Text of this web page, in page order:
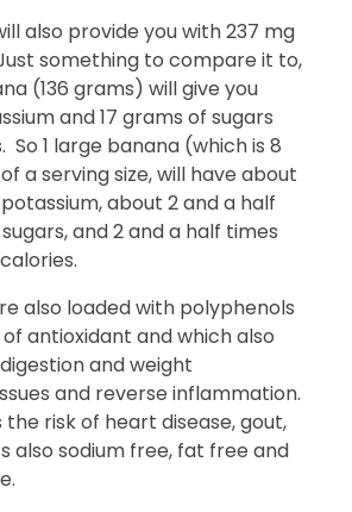
also provide you with 237 mg
something to compare it to,
(136 grams) will give you
and 17 grams of sugars
So 1 large banana (which is 8
a serving size, will have about
about 2 and a half
and 2 and a half times
also loaded with polyphenols
antioxidant and which also
and weight
and reverse inflammation.
the risk of heart disease, gout,
also sodium free, fat free and